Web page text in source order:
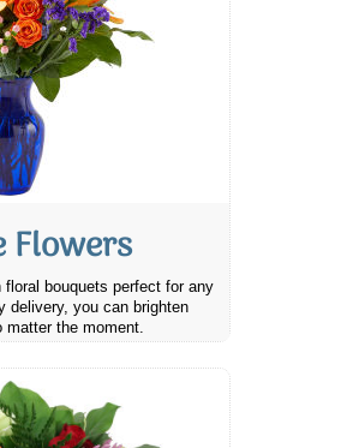
Flowers
bouquets perfect for any
delivery, you can brighten
matter the moment.